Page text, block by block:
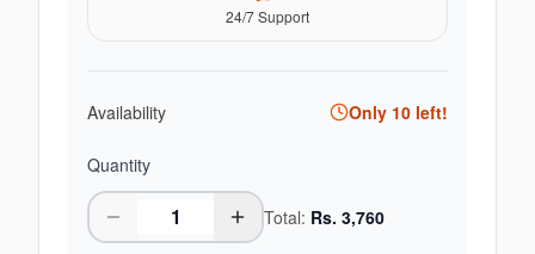
24/7 Support
Availability Only 10 left!
Quantity
Total: Rs. 3,760